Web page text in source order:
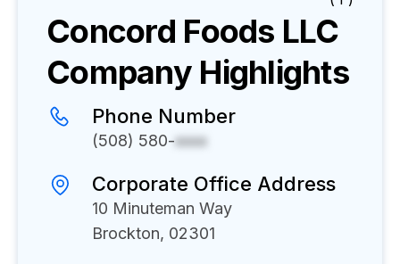
Concord Foods LLC
Company Highlights
Phone Number
(508) 580-xxxx
Corporate Office Address
10 Minuteman Way
Brockton, 02301